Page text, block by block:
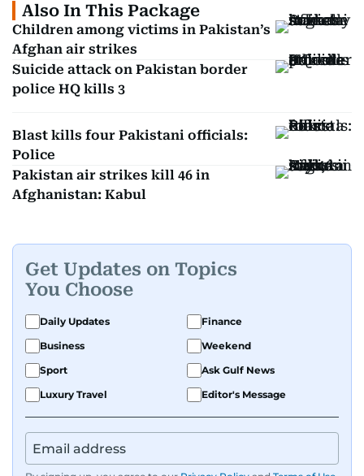
Also In This Package
Children among victims in Pakistan’s
Afghan air strikes
Suicide attack on Pakistan border
police HQ kills 3
Blast kills four Pakistani officials:
Police
Pakistan air strikes kill 46 in
Afghanistan: Kabul
Get Updates on Topics
You Choose
Daily Updates
Finance
Business
Weekend
Sport
Ask Gulf News
Luxury Travel
Editor's Message